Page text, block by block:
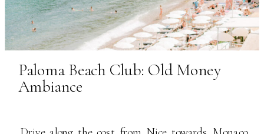
Paloma Beach Club: Old Money
Ambiance